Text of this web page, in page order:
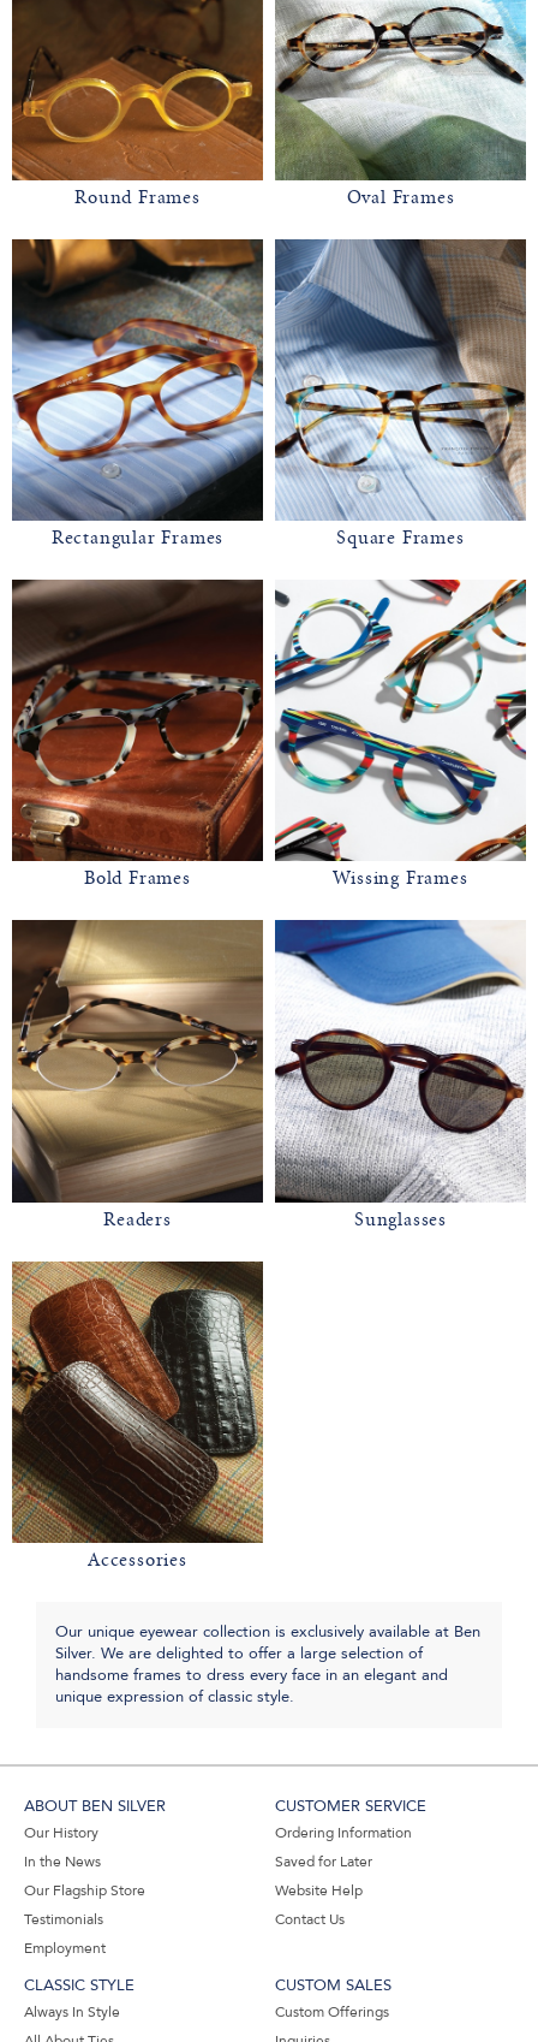
Round Frames Oval Frames
Rectangular Frames Square Frames
Bold Frames Wissing Frames
Readers Sunglasses
Accessories
Our unique eyewear collection is exclusively available at Ben
Silver. We are delighted to offer a large selection of
handsome frames to dress every face in an elegant and
unique expression of classic style.
ABOUT BEN SILVER
Our History
In the News
Our Flagship Store
Testimonials
Employment
CUSTOMER SERVICE
Ordering Information
Saved for Later
Website Help
Contact Us
CLASSIC STYLE
Always In Style
CUSTOM SALES
Custom Offerings